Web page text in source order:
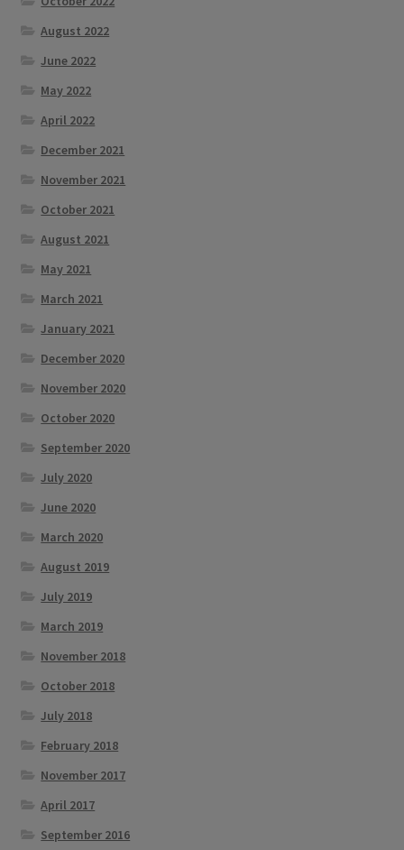
August 2022
June 2022
May 2022
April 2022
December 2021
November 2021
October 2021
August 2021
May 2021
March 2021
January 2021
December 2020
November 2020
October 2020
September 2020
July 2020
June 2020
March 2020
August 2019
July 2019
March 2019
November 2018
October 2018
July 2018
February 2018
November 2017
April 2017
September 2016